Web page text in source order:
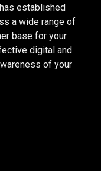
established
a wide range of
base for your
digital and
of your